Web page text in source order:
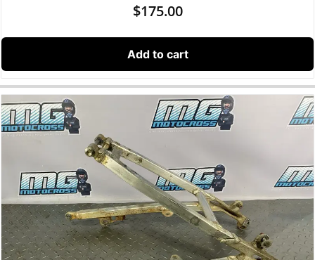
$175.00
Add to cart